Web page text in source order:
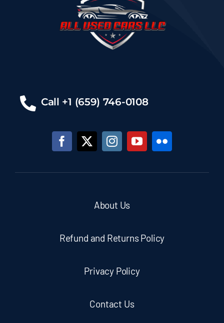
Call +1 (659) 746-0108
About Us
Refund and Returns Policy
Privacy Policy
Contact Us